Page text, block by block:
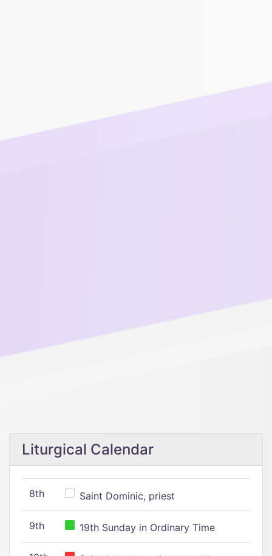
Liturgical Calendar
8th Saint Dominic, priest
9th 19th Sunday in Ordinary Time